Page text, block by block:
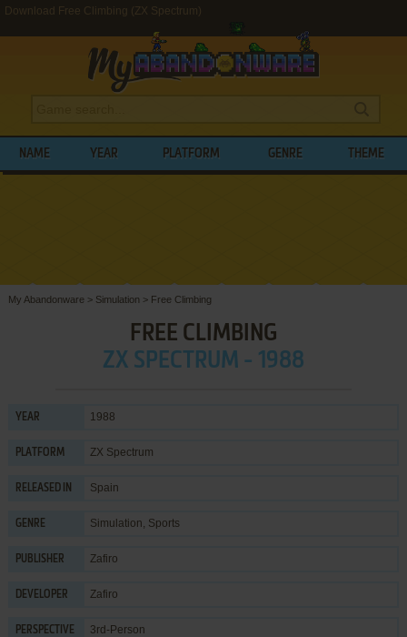
Download Free Climbing (ZX Spectrum)
NAME YEAR PLATFORM GENRE THEME
My Abandonware > Simulation > Free Climbing
FREE CLIMBING
ZX SPECTRUM - 1988
YEAR 1988
PLATFORM ZX Spectrum
RELEASED IN Spain
GENRE Simulation, Sports
PUBLISHER Zafiro
DEVELOPER Zafiro
PERSPECTIVE 3rd-Person